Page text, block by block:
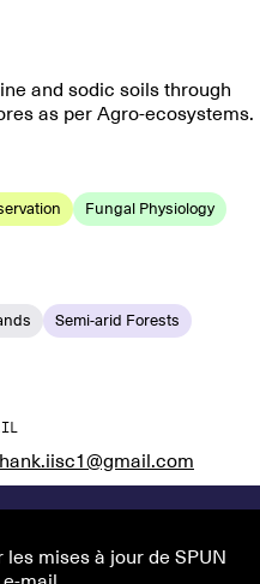
and sodic soils through
as per Agro-ecosystems.
Fungal Physiology
Semi-arid Forests
mises à jour de SPUN